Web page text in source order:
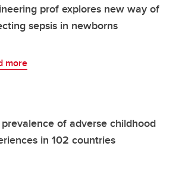
prof explores new way of
sepsis in newborns
more
of adverse childhood
in 102 countries